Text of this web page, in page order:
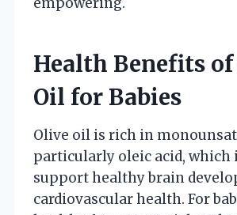
Health Benefits
Oil for Babies
Olive oil is rich in
particularly oleic acid, which
support healthy brain
cardiovascular health. For